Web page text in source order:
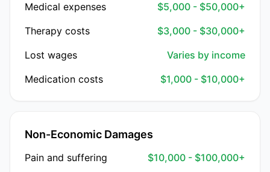
Medical expenses
$5,000 - $50,000+
Therapy costs
$3,000 - $30,000+
Lost wages
Varies by income
Medication costs
$1,000 - $10,000+
Non-Economic Damages
Pain and suffering
$10,000 - $100,000+